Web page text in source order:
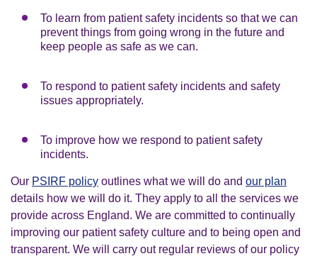
To learn from patient safety incidents so that we can
prevent things from going wrong in the future and
keep people as safe as we can.
To respond to patient safety incidents and safety
issues appropriately.
To improve how we respond to patient safety
incidents.
Our PSIRF policy outlines what we will do and our plan
details how we will do it. They apply to all the services we
provide across England. We are committed to continually
improving our patient safety culture and to being open and
transparent. We will carry out regular reviews of our policy